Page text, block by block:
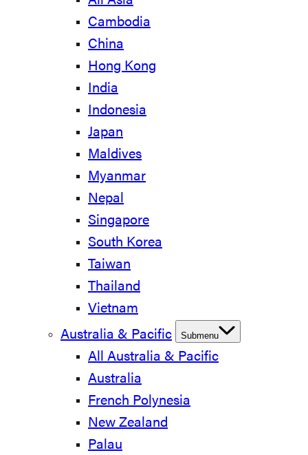
Cambodia
China
Hong Kong
India
Indonesia
Japan
Maldives
Myanmar
Nepal
Singapore
South Korea
Taiwan
Thailand
Vietnam
Australia & Pacific
Submenu
All Australia & Pacific
Australia
French Polynesia
New Zealand
Palau